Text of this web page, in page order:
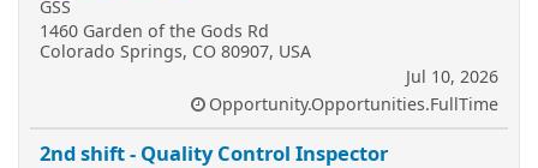
GSS
1460 Garden of the Gods Rd
Colorado Springs, CO 80907, USA
Jul 10, 2026
Opportunity.Opportunities.FullTime
2nd shift - Quality Control Inspector